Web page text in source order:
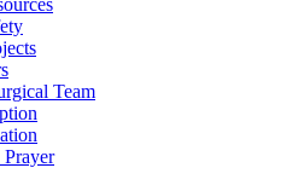
Team